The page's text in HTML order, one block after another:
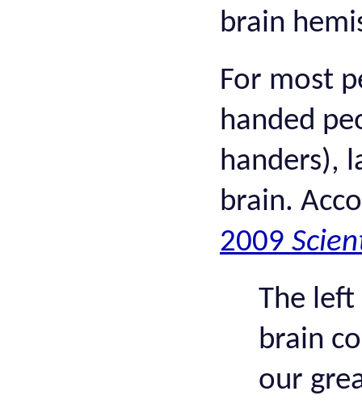
brain
For most
handed
handers),
brain.
2009
The
brain
our